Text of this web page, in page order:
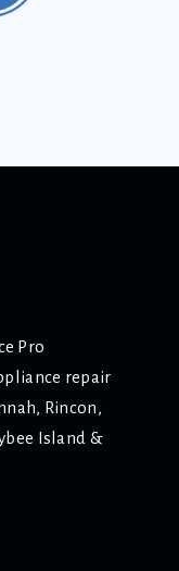
Pro
repair
Rincon,
Island &